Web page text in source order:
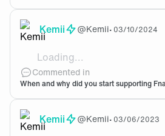
Kemii @Kemii• 03/10/2024
Loading...
Around 2015. Can't even
Commented in
When and why did you start supporting
Kemii @Kemii• 03/06/2023